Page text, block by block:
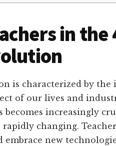
in the
is characterized by
of our lives and
becomes increasingly
changing.
embrace new